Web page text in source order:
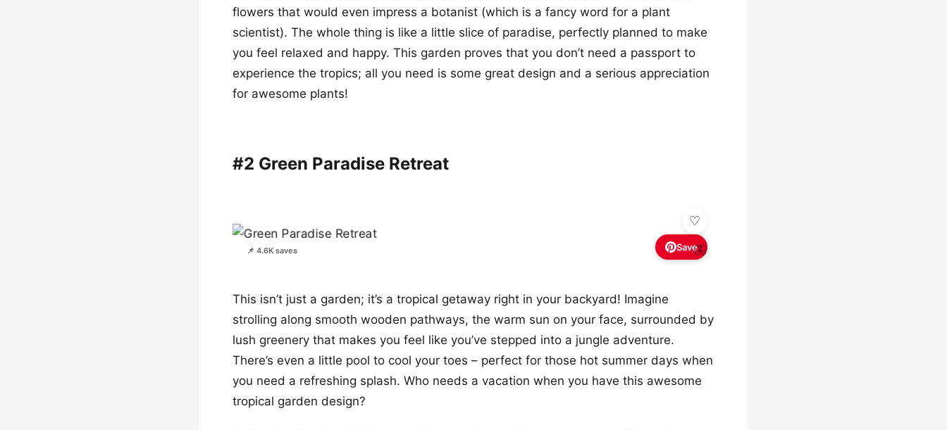
flowers that would even impress a botanist (which is a fancy word for a plant
scientist). The whole thing is like a little slice of paradise, perfectly planned to make
you feel relaxed and happy. This garden proves that you don’t need a passport to
experience the tropics; all you need is some great design and a serious appreciation
for awesome plants!
#2 Green Paradise Retreat
📌 4.6K saves 🦋
Save
This isn’t just a garden; it’s a tropical getaway right in your backyard! Imagine
strolling along smooth wooden pathways, the warm sun on your face, surrounded by
lush greenery that makes you feel like you’ve stepped into a jungle adventure.
There’s even a little pool to cool your toes – perfect for those hot summer days when
you need a refreshing splash. Who needs a vacation when you have this awesome
tropical garden design?